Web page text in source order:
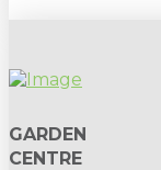
GARDEN
CENTRE